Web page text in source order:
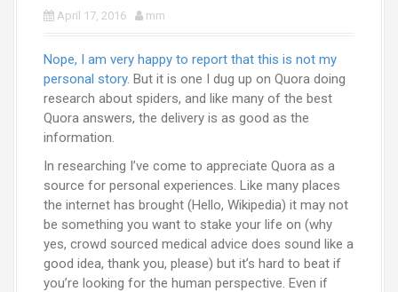
April 17, 2016 mm
Nope, I am very happy to report that this is not my
personal story. But it is one I dug up on Quora doing
research about spiders, and like many of the best
Quora answers, the delivery is as good as the
information.
In researching I’ve come to appreciate Quora as a
source for personal experiences. Like many places
the internet has brought (Hello, Wikipedia) it may not
be something you want to stake your life on (why
yes, crowd sourced medical advice does sound like a
good idea, thank you, please) but it’s hard to beat if
you’re looking for the human perspective. Even if